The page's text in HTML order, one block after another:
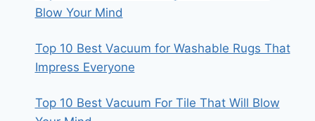
Blow Your Mind
Top 10 Best Vacuum for Washable Rugs That
Impress Everyone
Top 10 Best Vacuum For Tile That Will Blow